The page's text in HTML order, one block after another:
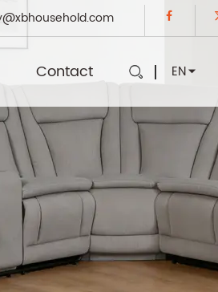
Contact EN